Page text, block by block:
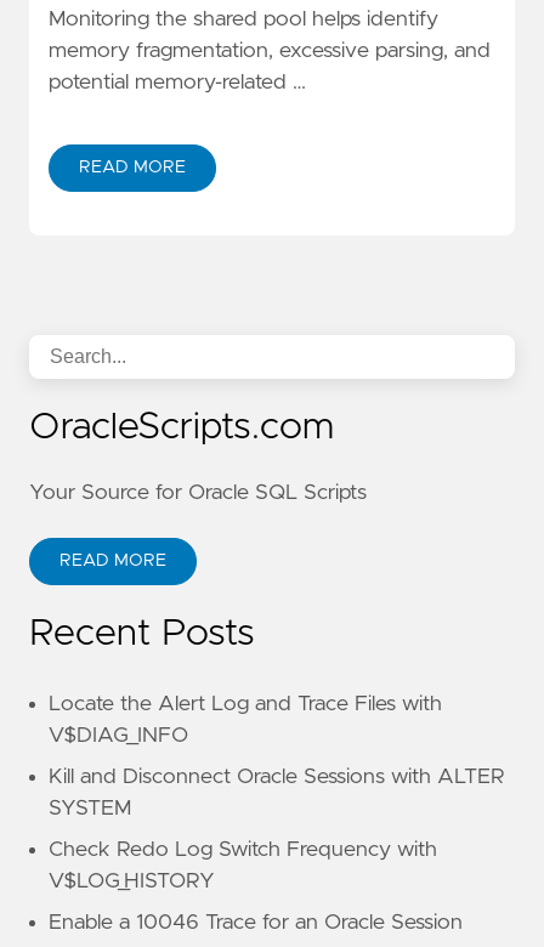
Monitoring the shared pool helps identify
memory fragmentation, excessive parsing, and
potential memory-related …
READ MORE
OracleScripts.com
Your Source for Oracle SQL Scripts
READ MORE
Recent Posts
Locate the Alert Log and Trace Files with
V$DIAG_INFO
Kill and Disconnect Oracle Sessions with ALTER
SYSTEM
Check Redo Log Switch Frequency with
V$LOG_HISTORY
Enable a 10046 Trace for an Oracle Session